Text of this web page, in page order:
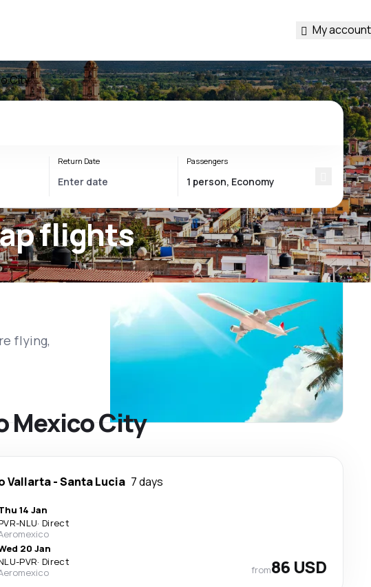
My account
City
flights
Return Date Passengers
flying,
Mexico City
Vallarta-Santa Lucia 7 days
14 Jan
-NLU· Direct
20 Jan
-PVR· Direct
from86 USD